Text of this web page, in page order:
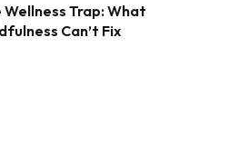
Wellness Trap: What
Can’t Fix